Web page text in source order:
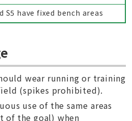
S5 have fixed bench areas
wear running or training
(spikes prohibited).
use of the same areas
of the goal) when